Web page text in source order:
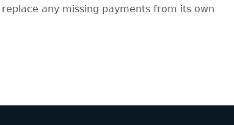
any missing payments from its own